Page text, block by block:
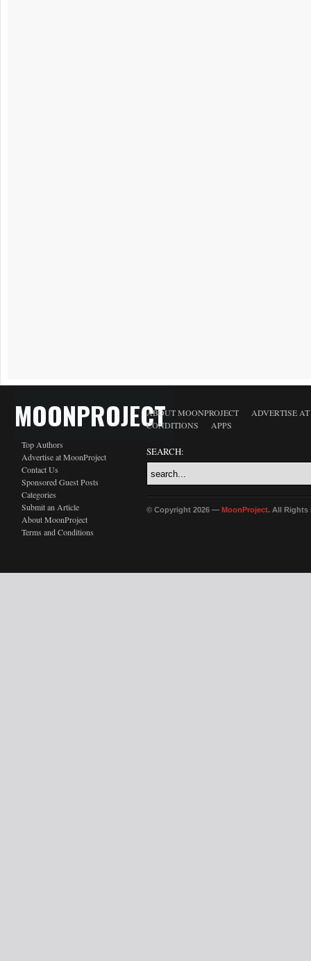
MOONPROJECT
Top Authors
Advertise at MoonProject
Contact Us
Sponsored Guest Posts
Categories
Submit an Article
About MoonProject
Terms and Conditions
ABOUT MOONPROJECT
ADVERTISE
CONDITIONS
APPS
SEARCH:
© Copyright 2026 — MoonProject. All Rights